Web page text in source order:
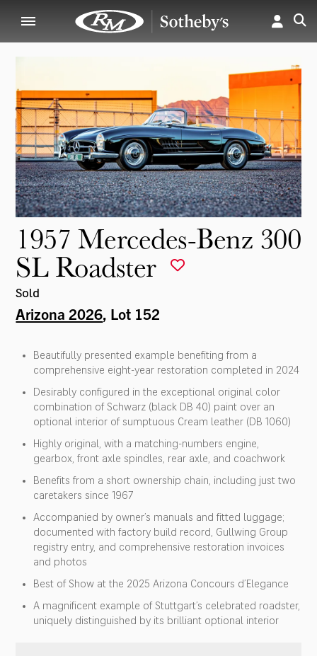
1957 Mercedes-Benz 300
SL Roadster
Sold
Arizona 2026, Lot 152
Beautifully presented example benefiting from a
comprehensive eight-year restoration completed in 2024
Desirably configured in the exceptional original color
combination of Schwarz (black DB 40) paint over an
optional interior of sumptuous Cream leather (DB 1060)
Highly original, with a matching-numbers engine,
gearbox, front axle spindles, rear axle, and coachwork
Benefits from a short ownership chain, including just two
caretakers since 1967
Accompanied by owner’s manuals and fitted luggage;
documented with factory build record, Gullwing Group
registry entry, and comprehensive restoration invoices
and photos
Best of Show at the 2025 Arizona Concours d’Elegance
A magnificent example of Stuttgart’s celebrated roadster,
uniquely distinguished by its brilliant optional interior